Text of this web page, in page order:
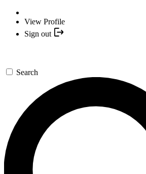
View Profile
Sign out
Search